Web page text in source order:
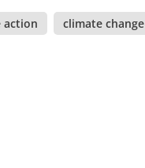
action climate change